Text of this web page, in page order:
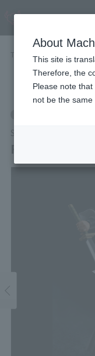
TOP Items RENJI
post
S.H.Figuarts
RENJI ABARAI
About
This site is
Therefore, the
Please note
not be the same